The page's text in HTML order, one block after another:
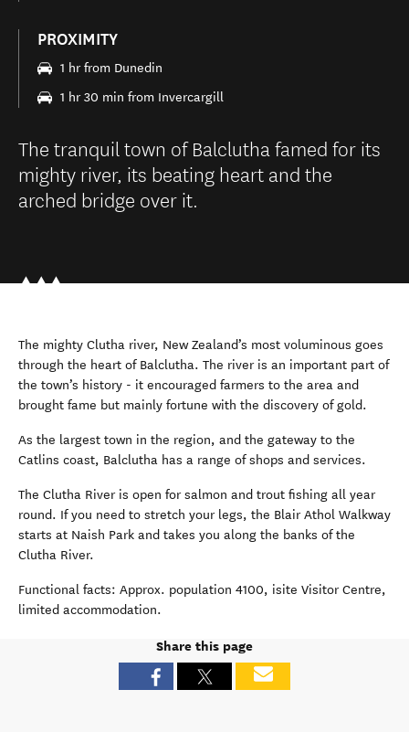
PROXIMITY
1 hr from Dunedin
1 hr 30 min from Invercargill
The tranquil town of Balclutha famed for its
mighty river, its beating heart and the
arched bridge over it.
The mighty Clutha river, New Zealand’s most voluminous goes
through the heart of Balclutha. The river is an important part of
the town’s history - it encouraged farmers to the area and
brought fame but mainly fortune with the discovery of gold.
As the largest town in the region, and the gateway to the
Catlins coast, Balclutha has a range of shops and services.
The Clutha River is open for salmon and trout fishing all year
round. If you need to stretch your legs, the Blair Athol Walkway
starts at Naish Park and takes you along the banks of the
Clutha River.
Functional facts: Approx. population 4100, isite Visitor Centre,
limited accommodation.
Share this page